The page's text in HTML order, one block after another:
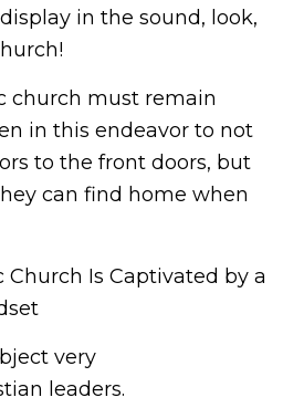
in the sound, look,
church must remain
in this endeavor to not
to the front doors, but
can find home when
Is Captivated by a
very
leaders.